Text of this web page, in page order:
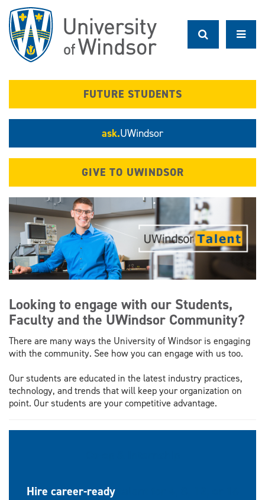
main
content
FUTURE STUDENTS
ask.UWindsor
GIVE TO UWINDSOR
Looking to engage with our Students,
Faculty and the UWindsor Community?
There are many ways the University of Windsor is engaging
with the community. See how you can engage with us too.
Our students are educated in the latest industry practices,
technology, and trends that will keep your organization on
point. Our students are your competitive advantage.
Hire career-ready